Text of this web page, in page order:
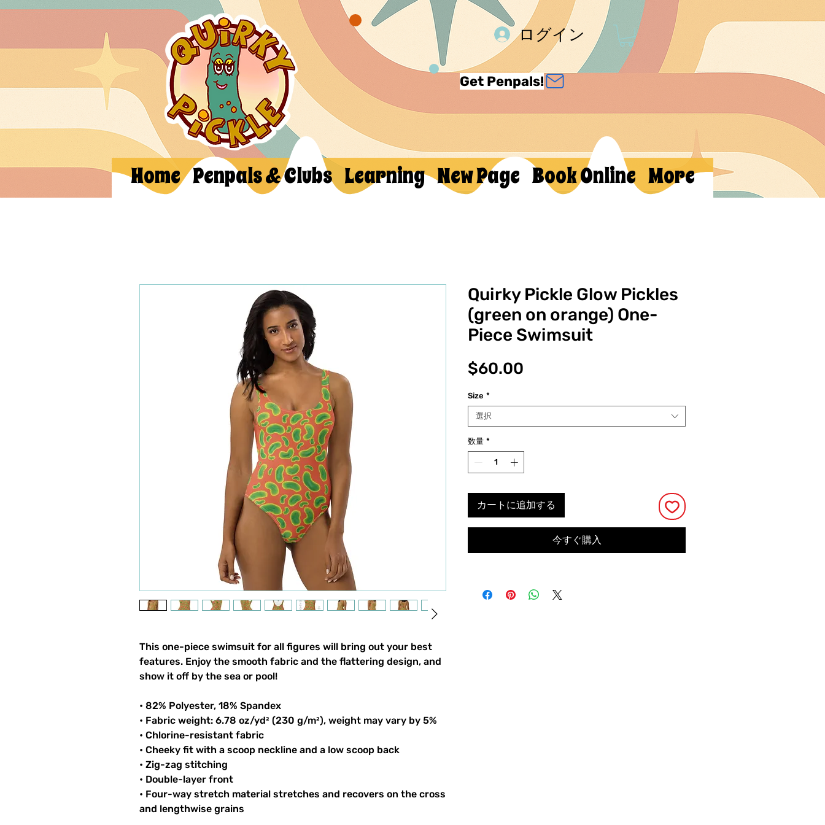
ログイン
Get Penpals!
Home Penpals & Clubs Learning New Page Book Online More
This one-piece swimsuit for all figures will bring out your best
features. Enjoy the smooth fabric and the flattering design, and
show it off by the sea or pool!
• 82% Polyester, 18% Spandex
• Fabric weight: 6.78 oz/yd² (230 g/m²), weight may vary by 5%
• Chlorine-resistant fabric
• Cheeky fit with a scoop neckline and a low scoop back
• Zig-zag stitching
• Double-layer front
• Four-way stretch material stretches and recovers on the cross
and lengthwise grains
Quirky Pickle Glow Pickles
(green on orange) One-
Piece Swimsuit
$60.00
Size *
選択
数量 *
カートに追加する
今すぐ購入